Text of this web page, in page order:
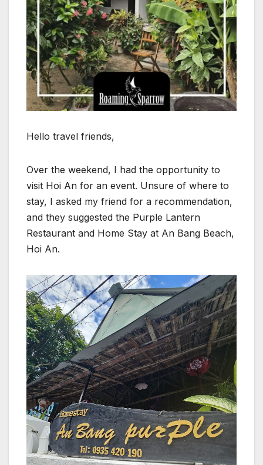
Hello travel friends,
Over the weekend, I had the opportunity to
visit Hoi An for an event. Unsure of where to
stay, I asked my friend for a recommendation,
and they suggested the Purple Lantern
Restaurant and Home Stay at An Bang Beach,
Hoi An.